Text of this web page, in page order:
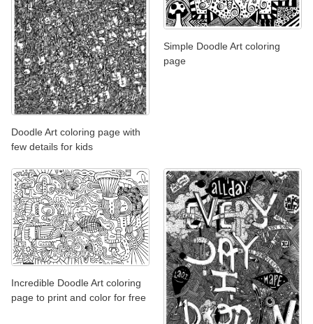
Doodle Art coloring page with
few details for kids
Simple Doodle Art coloring
page
Incredible Doodle Art coloring
page to print and color for free